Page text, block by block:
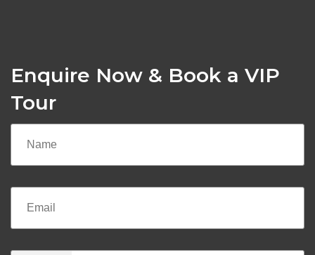
Enquire Now & Book a VIP
Tour